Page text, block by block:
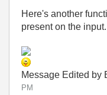
Here's another
present on the
Message Edited by
PM